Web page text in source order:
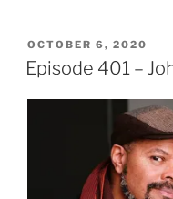
POSTED
ON
OCTOBER 6, 2020
Episode 401 –